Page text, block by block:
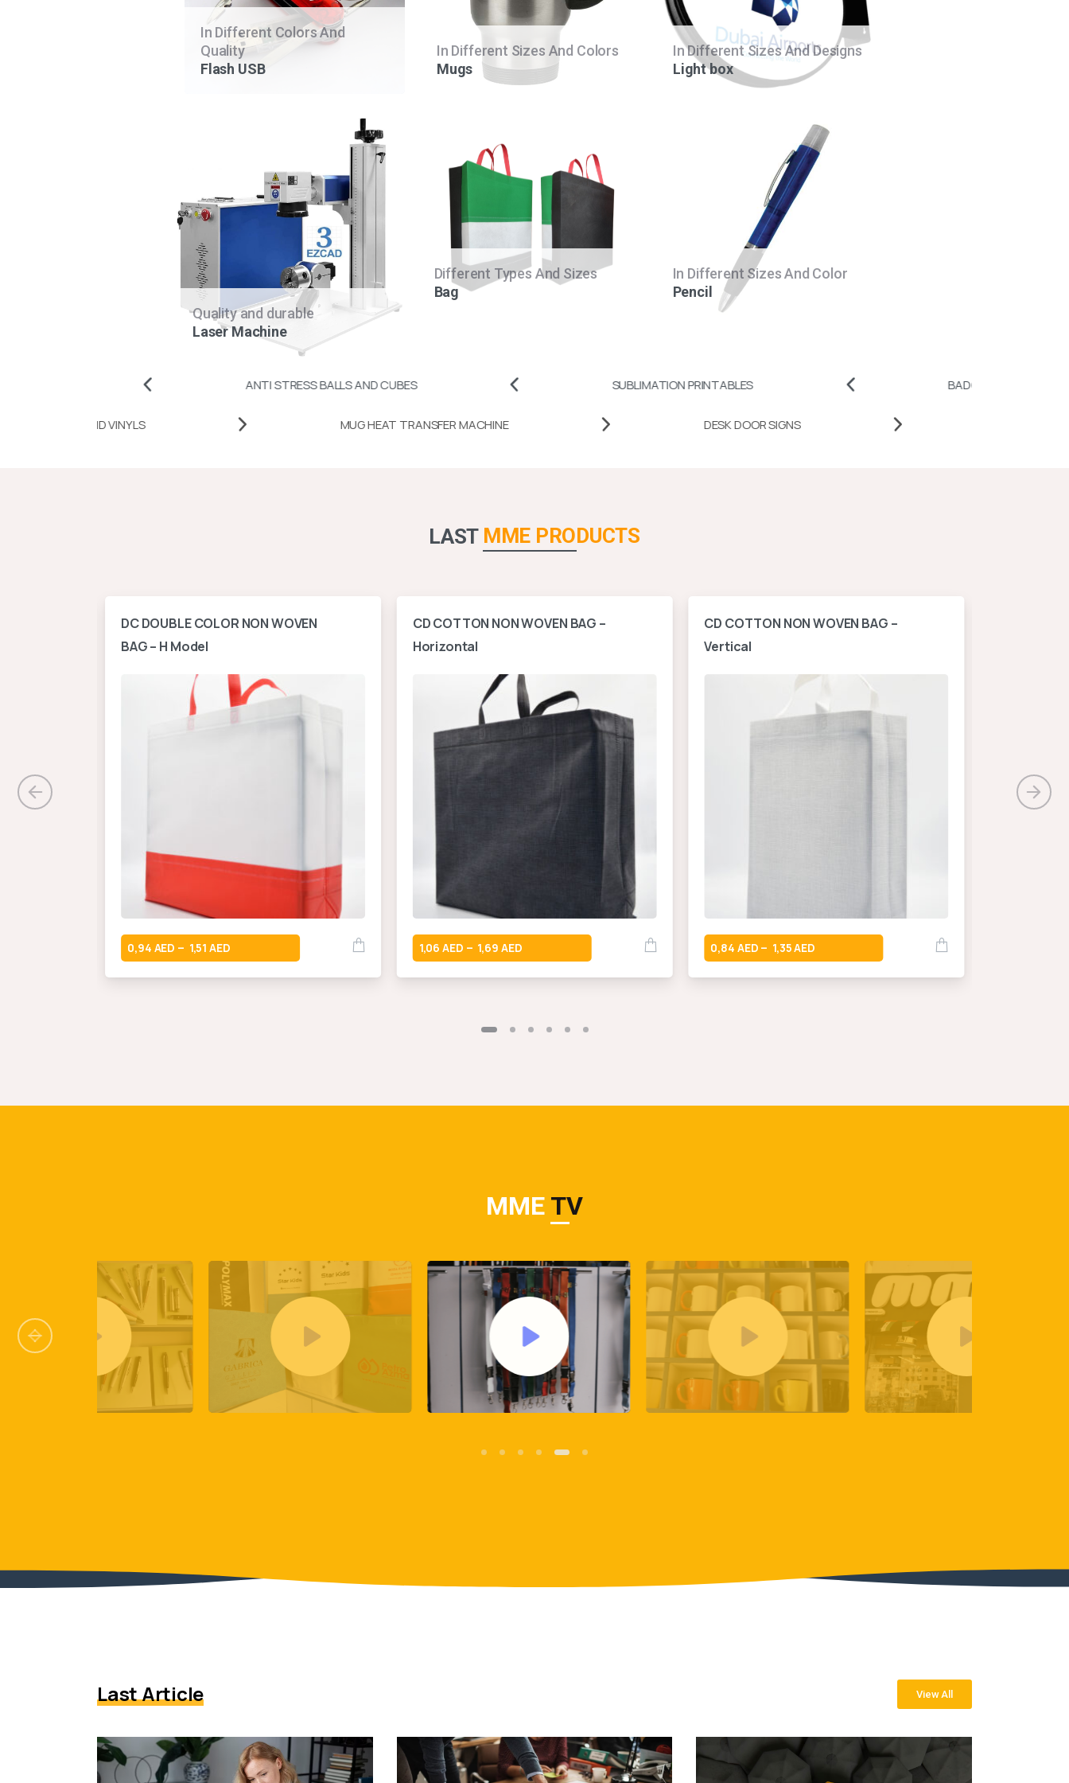
In Different Colors And
Quality
Flash USB
In Different Sizes And Colors
Mugs
In Different Sizes And Designs
Light box
Quality and durable
Laser Machine
Different Types And Sizes
Bag
In Different Sizes And Color
Pencil
ANTI STRESS BALLS AND CUBES SUBLIMATION PRINTABLES BADGES AND PINS
HEAT TRANSFER PAPERS AND VINYLS MUG HEAT TRANSFER MACHINE DESK DOOR SIGNS
LAST MME PRODUCTS
CD COTTON NON WOVEN BAG –
Horizontal
1,06 – 1,69
CD COTTON NON WOVEN BAG –
Vertical
0,84 – 1,35
DC DOUBLE COLOR NON WOVEN
BAG – H Model
0,94 – 1,51
MME TV
Last Article View All